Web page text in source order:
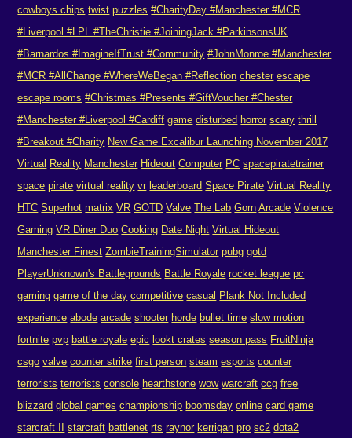
cowboys.chips twist puzzles #CharityDay #Manchester #MCR
#Liverpool #LPL #TheChristie #JoiningJack #ParkinsonsUK
#Barnardos #ImagineIfTrust #Community #JohnMonroe #Manchester
#MCR #AllChange #WhereWeBegan #Reflection chester escape
escape rooms #Christmas #Presents #GiftVoucher #Chester
#Manchester #Liverpool #Cardiff game disturbed horror scary thrill
#Breakout #Charity New Game Excalibur Launching November 2017
Virtual Reality Manchester Hideout Computer PC spacepiratetrainer
space pirate virtual reality vr leaderboard Space Pirate Virtual Reality
HTC Superhot matrix VR GOTD Valve The Lab Gorn Arcade Violence
Gaming VR Diner Duo Cooking Date Night Virtual Hideout
Manchester Finest ZombieTrainingSimulator pubg gotd
PlayerUnknown's Battlegrounds Battle Royale rocket league pc
gaming game of the day competitive casual Plank Not Included
experience abode arcade shooter horde bullet time slow motion
fortnite pvp battle royale epic lookt crates season pass FruitNinja
csgo valve counter strike first person steam esports counter
terrorists terrorists console hearthstone wow warcraft ccg free
blizzard global games championship boomsday online card game
starcraft II
starcraft battlenet rts raynor kerrigan pro sc2 dota2